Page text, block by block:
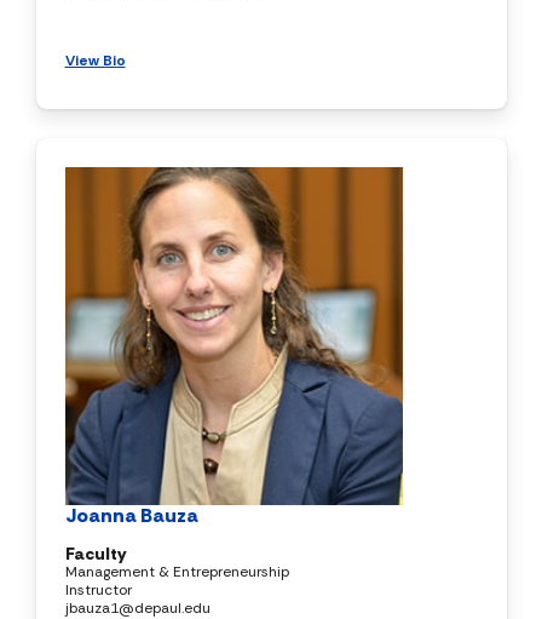
View Bio
Joanna Bauza
Faculty
Management & Entrepreneurship
Instructor
jbauza1@depaul.edu